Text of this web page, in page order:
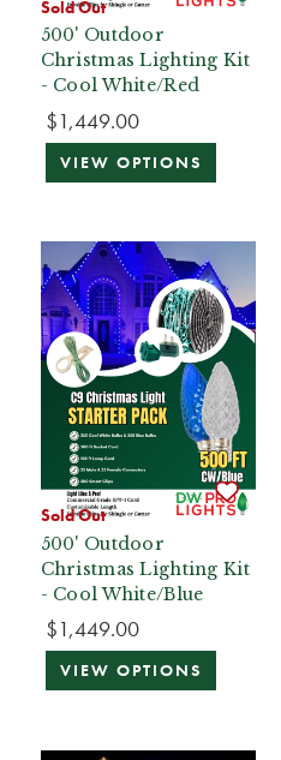
Sold Out
500' Outdoor
Christmas Lighting Kit
- Cool White/Red
$1,449.00
VIEW OPTIONS
Sold Out
500' Outdoor
Christmas Lighting Kit
- Cool White/Blue
$1,449.00
VIEW OPTIONS